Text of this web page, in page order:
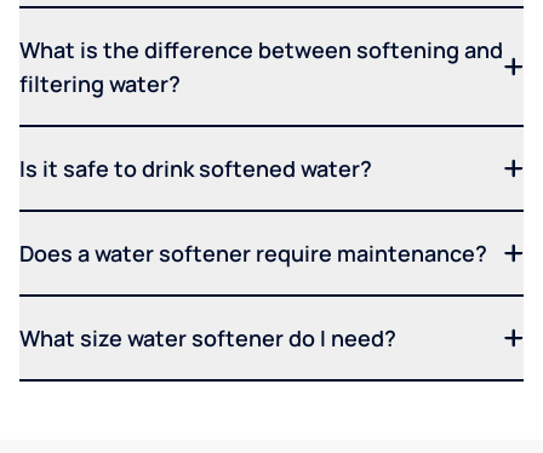
What is the difference between softening and
filtering water?
Is it safe to drink softened water?
Does a water softener require maintenance?
What size water softener do I need?